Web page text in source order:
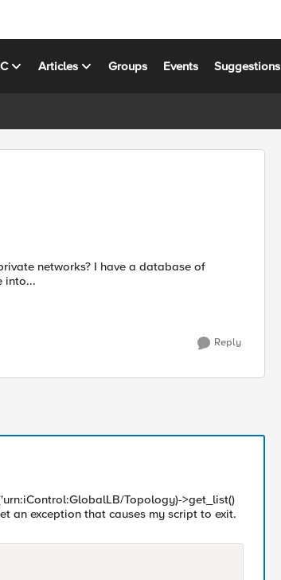
Articles Groups Events Suggestions
networks? I have a database of
into...
Reply
Topology)->get_list()
an exception that causes my script to exit.